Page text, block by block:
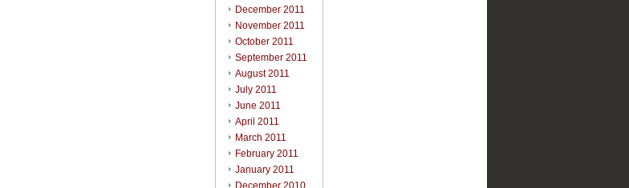
December 2011
November 2011
October 2011
September 2011
August 2011
July 2011
June 2011
April 2011
March 2011
February 2011
January 2011
December 2010